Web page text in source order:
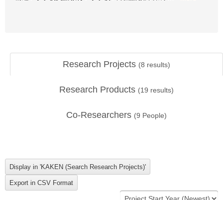
Research Projects (8 results)
Research Products (19 results)
Co-Researchers (9 People)